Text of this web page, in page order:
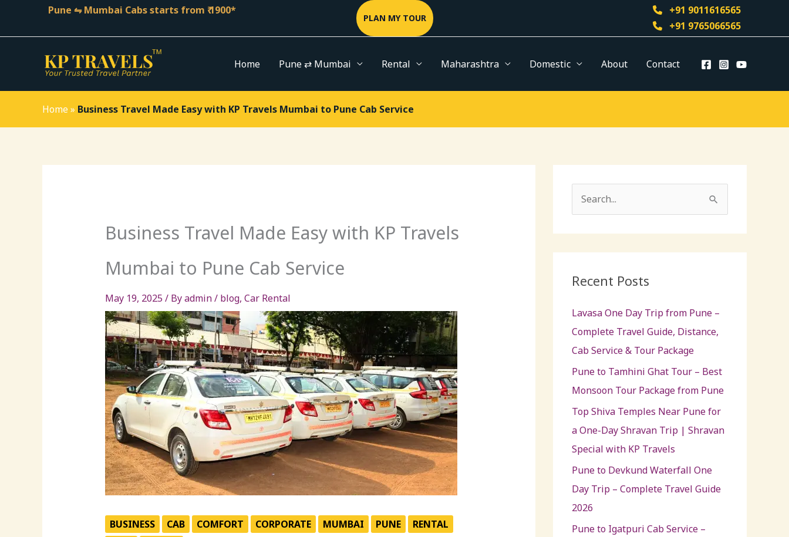
content
Pune ⇋ Mumbai Cabs starts from ₹ 1900*
PLAN MY TOUR
+91 9011616565
+91 9765066565
Home Pune ⇄ Mumbai Rental Maharashtra Domestic About Contact
Home» Business Travel Made Easy with KP Travels Mumbai to Pune Cab Service
Business Travel Made Easy with KP Travels
Mumbai to Pune Cab Service
May 19, 2025 / Byadmin/ blog, Car Rental
BUSINESS CAB COMFORT CORPORATE MUMBAI PUNE
RENTAL
c
f
o
r
:
Recent Posts
Lavasa One Day Trip from Pune –
Complete Travel Guide, Distance,
Cab Service & Tour Package
Pune to Tamhini Ghat Tour – Best
Monsoon Tour Package from Pune
Top Shiva Temples Near Pune for
a One-Day Shravan Trip | Shravan
Special with KP Travels
Pune to Devkund Waterfall One
Day Trip – Complete Travel Guide
2026
Pune to Igatpuri Cab Service –